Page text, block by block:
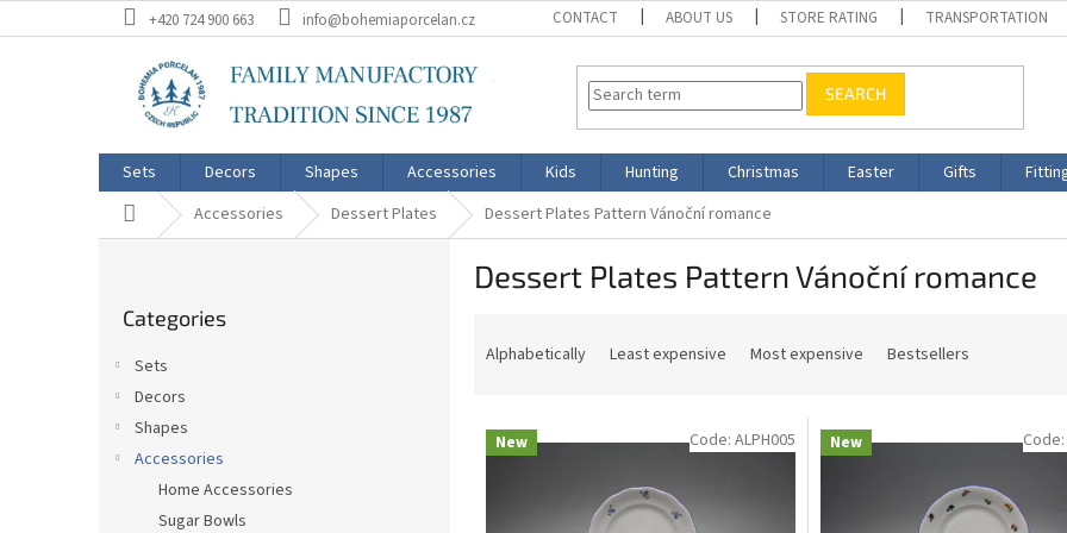
to
+420 724 900 663 info@bohemiaporcelan.cz CONTACT ABOUT US STORE RATING TRANSPORTATION
SEARCH
Sets Decors Shapes Accessories Kids Hunting Christmas Easter Gifts
Home Accessories Dessert Plates Dessert Plates Pattern Vánoční romance
categories
Categories
Sets
Decors
Shapes
Accessories
Home Accessories
Sugar Bowls
Dessert Plates Pattern Vánoční romance
Alphabetically Least expensive Most expensive Bestsellers
New Code: ALPH005 New Code: